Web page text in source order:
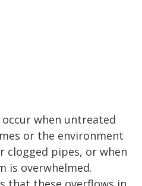
occur when untreated
or the environment
clogged pipes, or when
is overwhelmed.